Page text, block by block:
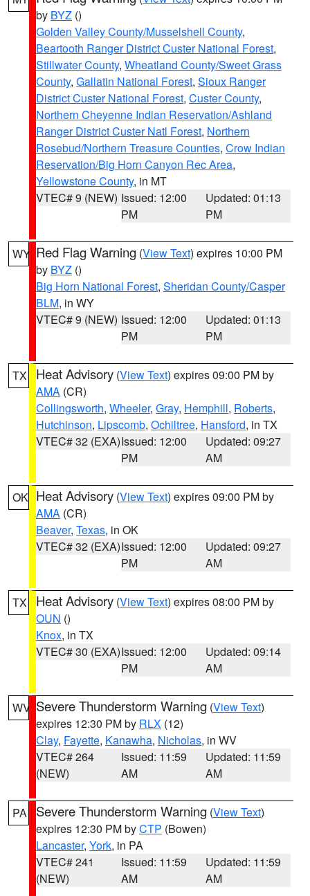
by BYZ ()
Golden Valley County/Musselshell County,
Beartooth Ranger District Custer National Forest,
Stillwater County, Wheatland County/Sweet Grass
County, Gallatin National Forest, Sioux Ranger
District Custer National Forest, Custer County,
Northern Cheyenne Indian Reservation/Ashland
Ranger District Custer Natl Forest, Northern
Rosebud/Northern Treasure Counties, Crow Indian
Reservation/Big Horn Canyon Rec Area,
Yellowstone County, in MT
VTEC# 9 (NEW) Issued: 12:00
PM
Updated: 01:13
PM
WY Red Flag Warning (View Text) expires 10:00 PM
by BYZ ()
Big Horn National Forest, Sheridan County/Casper
BLM, in WY
VTEC# 9 (NEW) Issued: 12:00
PM
Updated: 01:13
PM
TX Heat Advisory (View Text) expires 09:00 PM by
AMA (CR)
Collingsworth, Wheeler, Gray, Hemphill, Roberts,
Hutchinson, Lipscomb, Ochiltree, Hansford, in TX
VTEC# 32 (EXA)Issued: 12:00
PM
Updated: 09:27
AM
OK Heat Advisory (View Text) expires 09:00 PM by
AMA (CR)
Beaver, Texas, in OK
VTEC# 32 (EXA)Issued: 12:00
PM
Updated: 09:27
AM
TX Heat Advisory (View Text) expires 08:00 PM by
OUN ()
Knox, in TX
VTEC# 30 (EXA)Issued: 12:00
PM
Updated: 09:14
AM
WV Severe Thunderstorm Warning (View Text)
expires 12:30 PM by RLX (12)
Clay, Fayette, Kanawha, Nicholas, in WV
VTEC# 264
(NEW)
Issued: 11:59
AM
Updated: 11:59
AM
PA Severe Thunderstorm Warning (View Text)
expires 12:30 PM byCTP (Bowen)
Lancaster, York, in PA
VTEC# 241
(NEW)
Issued: 11:59
AM
Updated: 11:59
AM